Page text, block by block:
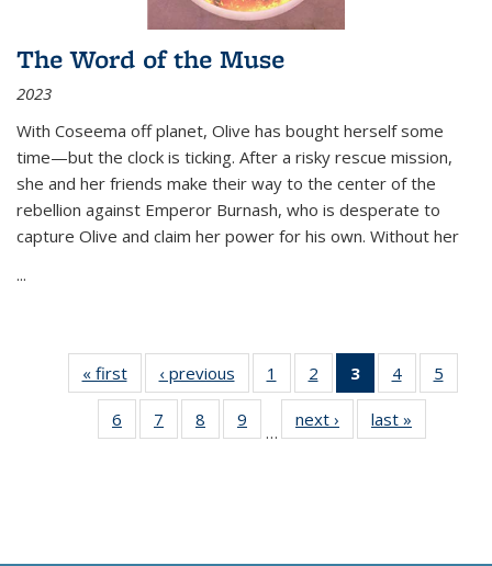
The Word of the Muse
2023
With Coseema off planet, Olive has bought herself some
time—but the clock is ticking. After a risky rescue mission,
she and her friends make their way to the center of the
rebellion against Emperor Burnash, who is desperate to
capture Olive and claim her power for his own. Without her
...
« first
Thumbnail
list:
Publications
‹ previous
Thumbnail
list:
Publications
1
of 11
Thumbnail
list:
Publications
2
of 11
Thumbnail
list:
Publications
3
of 11
Thumbnail
list:
Publications
4
of 11
Thumbnail
Publications
5
6
of 11
Thumbnail
7
of 11
Thumbnail
8
of 11
Thumbnail
9
of 11
Thumbnail
…
next ›
Thumbnail
list:
last »